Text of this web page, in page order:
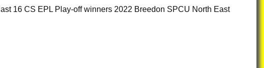
16 CS EPL Play-off winners 2022 Breedon SPCU North East